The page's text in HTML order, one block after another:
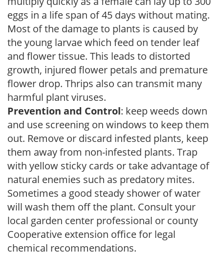
eggs in a life span of 45 days without mating.
Most of the damage to plants is caused by
the young larvae which feed on tender leaf
and flower tissue. This leads to distorted
growth, injured flower petals and premature
flower drop. Thrips also can transmit many
harmful plant viruses.
Prevention and Control: keep weeds down
and use screening on windows to keep them
out. Remove or discard infested plants, keep
them away from non-infested plants. Trap
with yellow sticky cards or take advantage of
natural enemies such as predatory mites.
Sometimes a good steady shower of water
will wash them off the plant. Consult your
local garden center professional or county
Cooperative extension office for legal
chemical recommendations.